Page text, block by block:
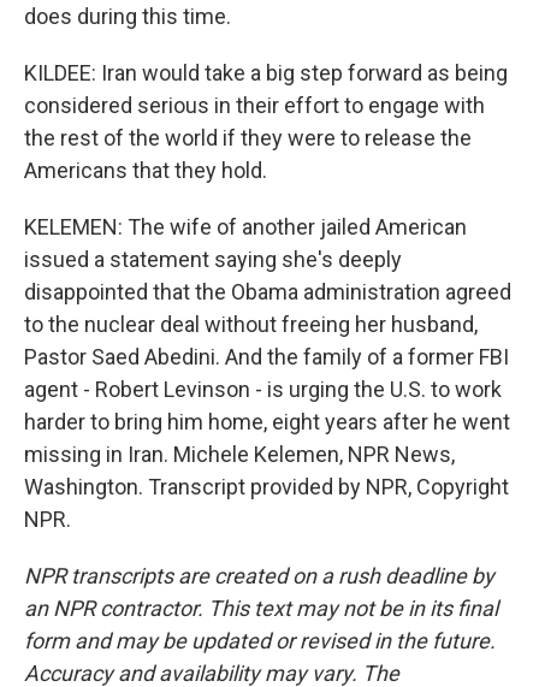
does during this time.
KILDEE: Iran would take a big step forward as being
considered serious in their effort to engage with
the rest of the world if they were to release the
Americans that they hold.
KELEMEN: The wife of another jailed American
issued a statement saying she's deeply
disappointed that the Obama administration agreed
to the nuclear deal without freeing her husband,
Pastor Saed Abedini. And the family of a former FBI
agent - Robert Levinson - is urging the U.S. to work
harder to bring him home, eight years after he went
missing in Iran. Michele Kelemen, NPR News,
Washington. Transcript provided by NPR, Copyright
NPR.
NPR transcripts are created on a rush deadline by
an NPR contractor. This text may not be in its final
form and may be updated or revised in the future.
Accuracy and availability may vary. The